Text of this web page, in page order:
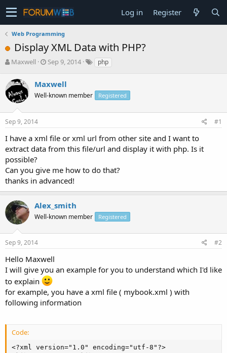
Log in Register
Web Programming
Display XML Data with PHP?
T
r
e
a
s
t
a
r
t
e
r
Maxwell
S
r
t
a
e
Sep 9, 2014 php
Maxwell
Well-known member Registered
Sep 9, 2014 #1
I have a xml file or xml url from other site and I want to
extract data from this file/url and display it with php. Is it
possible?
Can you give me how to do that?
thanks in advanced!
Alex_smith
Well-known member Registered
Sep 9, 2014 #2
Hello Maxwell
I will give you an example for you to understand which I'd like
to explain
for example, you have a xml file ( mybook.xml ) with
following information
Code:
<?xml version="1.0" encoding="utf-8"?>